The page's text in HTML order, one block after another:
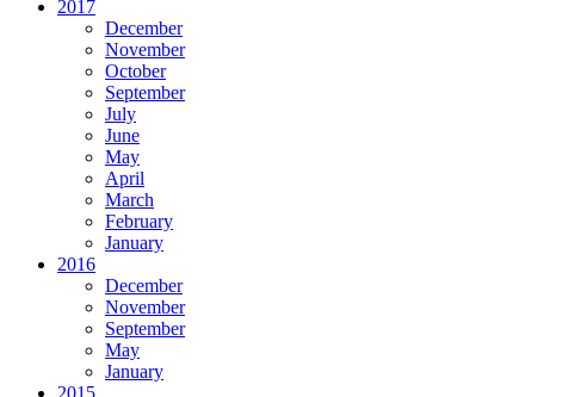
2017
December
November
October
September
July
June
May
April
March
February
January
2016
December
November
September
May
January
2015